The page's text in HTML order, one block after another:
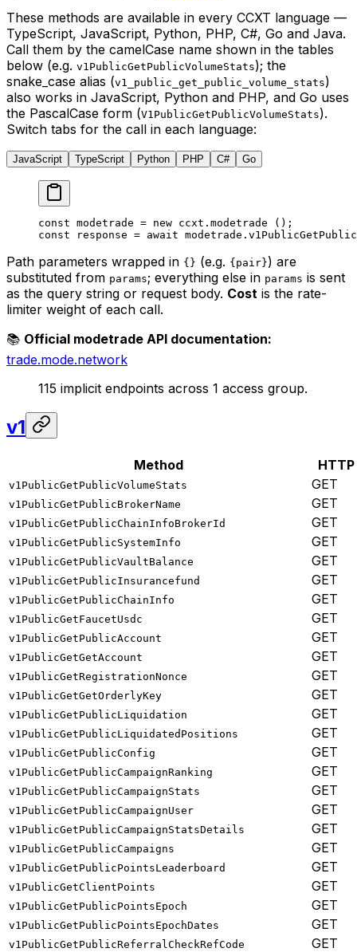
These methods are available in every CCXT language —
TypeScript, JavaScript, Python, PHP, C#, Go and Java.
Call them by the camelCase name shown in the tables
below (e.g. v1PublicGetPublicVolumeStats); the
snake_case alias (v1_public_get_public_volume_stats)
also works in JavaScript, Python and PHP, and Go uses
the PascalCase form (V1PublicGetPublicVolumeStats).
Switch tabs for the call in each language:
JavaScript TypeScript Python PHP C# Go
const modetrade = new ccxt. modetrade ();
const response = await modetrade.
Path parameters wrapped in {} (e.g. {pair}) are
substituted from params; everything else in params is sent
as the query string or request body. Cost is the rate-
limiter weight of each call.
📚 Official modetrade API documentation:
trade.mode.network
115 implicit endpoints across 1 access group.
v1
Method HTTP
v1PublicGetPublicVolumeStats GET
v1PublicGetPublicBrokerName GET
v1PublicGetPublicChainInfoBrokerId GET
v1PublicGetPublicSystemInfo GET
v1PublicGetPublicVaultBalance GET
v1PublicGetPublicInsurancefund GET
v1PublicGetPublicChainInfo GET
v1PublicGetFaucetUsdc GET
v1PublicGetPublicAccount GET
v1PublicGetGetAccount GET
v1PublicGetRegistrationNonce GET
v1PublicGetGetOrderlyKey GET
v1PublicGetPublicLiquidation GET
v1PublicGetPublicLiquidatedPositions GET
v1PublicGetPublicConfig GET
v1PublicGetPublicCampaignRanking GET
v1PublicGetPublicCampaignStats GET
v1PublicGetPublicCampaignUser GET
v1PublicGetPublicCampaignStatsDetails GET
v1PublicGetPublicCampaigns GET
v1PublicGetPublicPointsLeaderboard GET
v1PublicGetClientPoints GET
v1PublicGetPublicPointsEpoch GET
v1PublicGetPublicPointsEpochDates GET
v1PublicGetPublicReferralCheckRefCode GET